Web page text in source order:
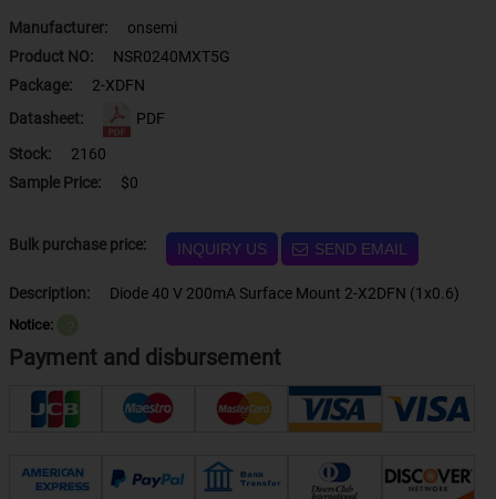
Manufacturer:
onsemi
Product NO:
NSR0240MXT5G
Package:
2-XDFN
Datasheet:
PDF
Stock:
2160
Sample Price:
$0
Bulk purchase price: INQUIRY US SEND EMAIL
Description: Diode 40 V 200mA Surface Mount 2-X2DFN (1x0.6)
Notice:
Payment and disbursement